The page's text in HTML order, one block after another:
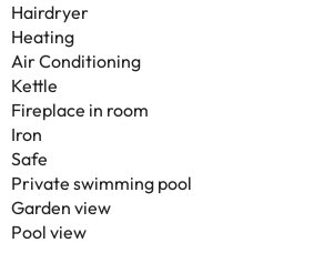
Hairdryer
Heating
Air Conditioning
Kettle
Fireplace in room
Iron
Safe
Private swimming pool
Garden view
Pool view